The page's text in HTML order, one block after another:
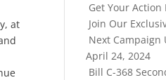
at
Get Your Action
Join Our
Next Campaign
April 24, 2024
Bill C-368